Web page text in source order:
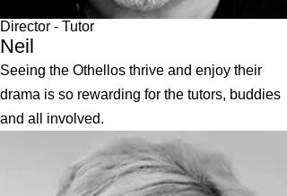
Director - Tutor
Neil
Seeing the Othellos thrive and enjoy their
drama is so rewarding for the tutors, buddies
and all involved.